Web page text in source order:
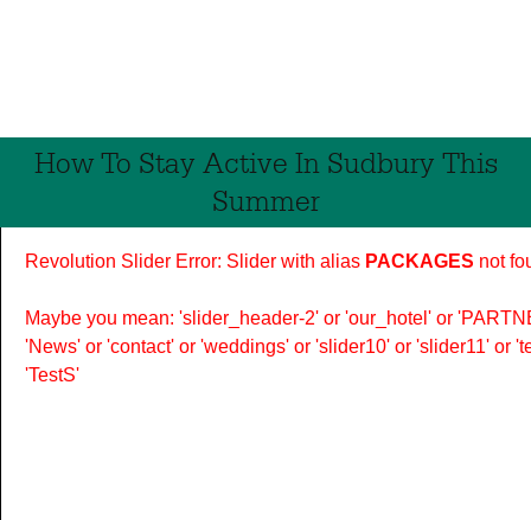
Revolution Slider Error: Slider with alias PACKAGES not
Maybe you mean: 'slider_header-2' or 'our_hotel' or
'News' or 'contact' or 'weddings' or 'slider10' or 'slider11' or
'TestS'
How To Stay Active In Sudbury This
Summer